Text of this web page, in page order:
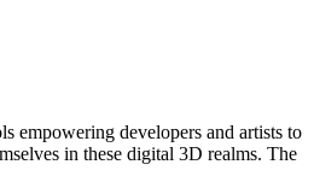
empowering developers and artists to
in these digital 3D realms. The